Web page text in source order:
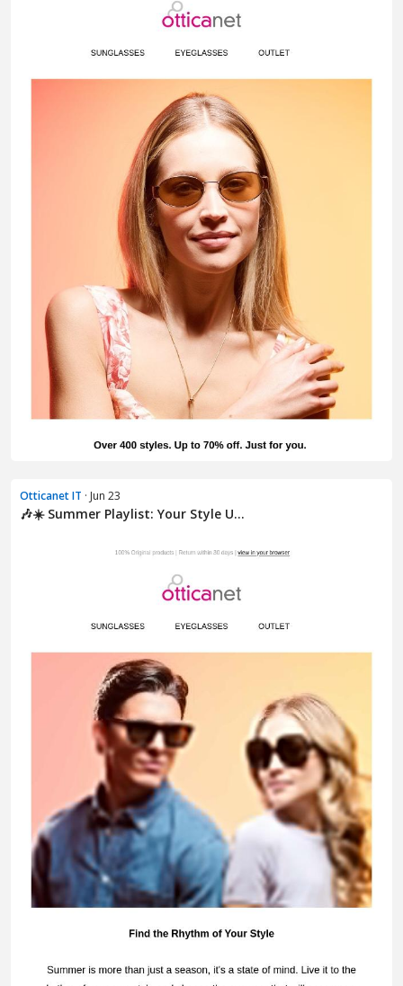
Otticanet IT · Jun 23
🎶☀️ Summer Playlist: Your Style U...